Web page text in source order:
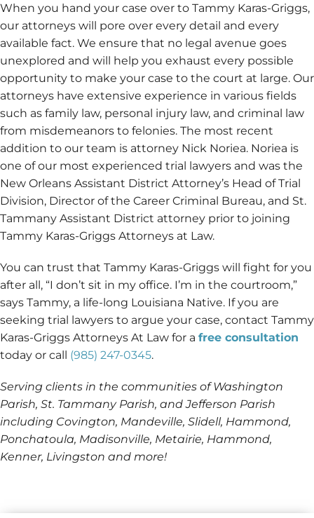
When you hand your case over to Tammy Karas-Griggs,
our attorneys will pore over every detail and every
available fact. We ensure that no legal avenue goes
unexplored and will help you exhaust every possible
opportunity to make your case to the court at large. Our
attorneys have extensive experience in various fields
such as family law, personal injury law, and criminal law
from misdemeanors to felonies. The most recent
addition to our team is attorney Nick Noriea. Noriea is
one of our most experienced trial lawyers and was the
New Orleans Assistant District Attorney’s Head of Trial
Division, Director of the Career Criminal Bureau, and St.
Tammany Assistant District attorney prior to joining
Tammy Karas-Griggs Attorneys at Law.
You can trust that Tammy Karas-Griggs will fight for you
after all, “I don’t sit in my office. I’m in the courtroom,”
says Tammy, a life-long Louisiana Native. If you are
seeking trial lawyers to argue your case, contact Tammy
Karas-Griggs Attorneys At Law for a free consultation
today or call (985) 247-0345.
Serving clients in the communities of Washington
Parish, St. Tammany Parish, and Jefferson Parish
including Covington, Mandeville, Slidell, Hammond,
Ponchatoula, Madisonville, Metairie, Hammond,
Kenner, Livingston and more!